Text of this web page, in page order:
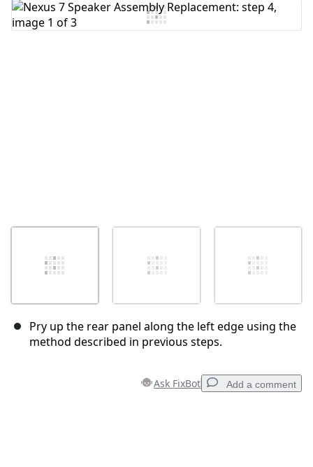
Add Comment
Pry up the rear panel along the left edge using the
method described in previous steps.
Ask FixBot Add a comment